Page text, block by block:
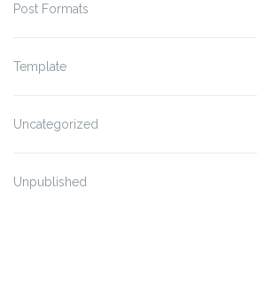
Post Formats
Template
Uncategorized
Unpublished